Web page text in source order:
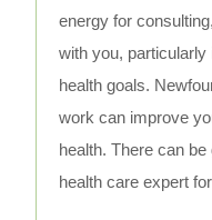
energy for
with you,
health goals.
work can improve
health. There can
health care expert